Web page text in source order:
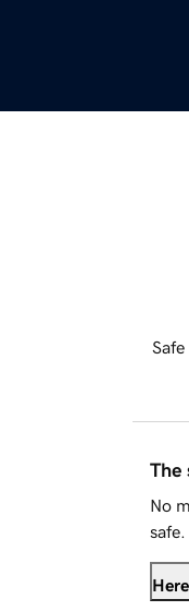
The
No
safe.